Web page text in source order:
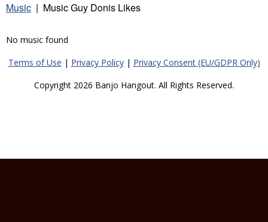
Music | Music Guy Donis Likes
No music found
Terms of Use | Privacy Policy| Privacy Consent (EU/GDPR Only)
Copyright 2026 Banjo Hangout. All Rights Reserved.